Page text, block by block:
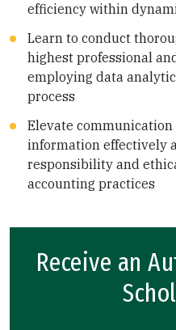
efficiency within
Learn to conduct
highest professional
employing data
process
Elevate
information effectively
responsibility and
accounting practices
Receive an